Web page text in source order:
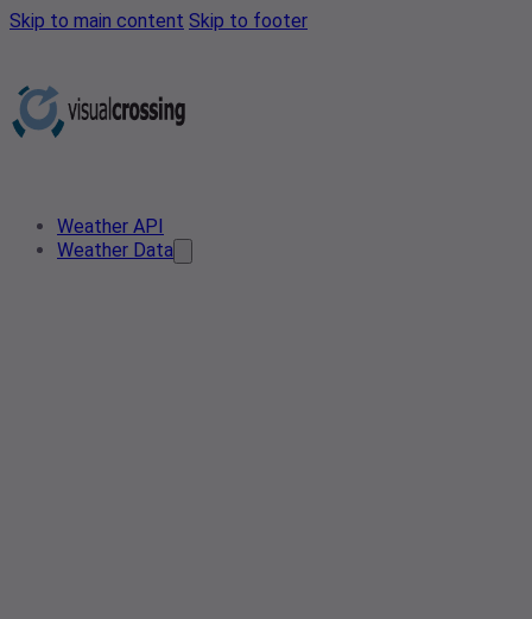
Skip to main content Skip to footer
Weather API
Weather Data